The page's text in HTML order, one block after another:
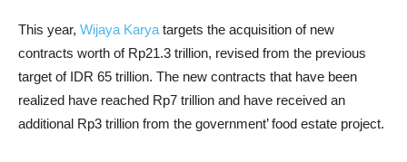
This year, Wijaya Karya targets the acquisition of new
contracts worth of Rp21.3 trillion, revised from the previous
target of IDR 65 trillion. The new contracts that have been
realized have reached Rp7 trillion and have received an
additional Rp3 trillion from the government’ food estate project.